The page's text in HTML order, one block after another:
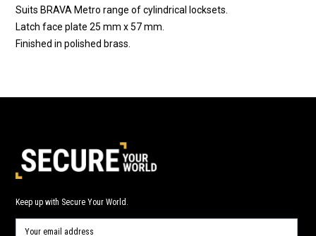
Suits BRAVA Metro range of cylindrical locksets.
Latch face plate 25 mm x 57 mm.
Finished in polished brass.
Keep up with Secure Your World.